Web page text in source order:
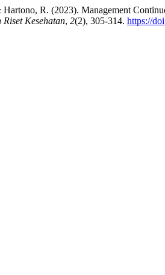
R. (2023). Management
Kesehatan, 2(2), 305-314. https://